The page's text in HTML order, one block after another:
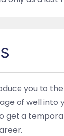
you to
of well into
get a